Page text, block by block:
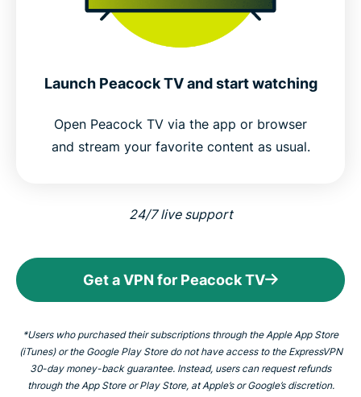
Launch Peacock TV and start watching
Open Peacock TV via the app or browser
and stream your favorite content as usual.
24/7 live support
Get a VPN for Peacock TV
*Users who purchased their subscriptions through the Apple App Store
(iTunes) or the Google Play Store do not have access to the ExpressVPN
30-day money-back guarantee. Instead, users can request refunds
through the App Store or Play Store, at Apple’s or Google’s discretion.